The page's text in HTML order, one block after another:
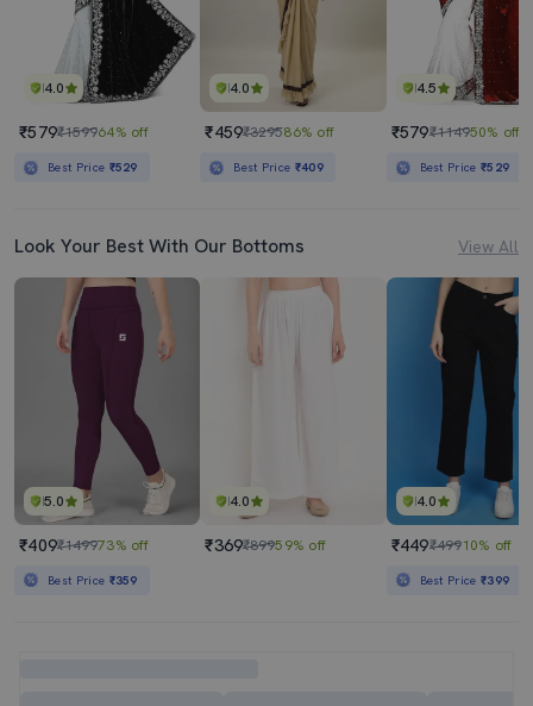
4.0
₹579₹159964% off
Best Price ₹529
4.0
₹459₹329586% off
Best Price ₹409
4.5
₹579₹114950% off
Best Price₹529
Look Your Best With Our Bottoms View All
5.0
₹409₹149973% off
Best Price ₹359
4.0
₹369₹89959% off
4.0
₹449₹49910% off
Best Price₹399